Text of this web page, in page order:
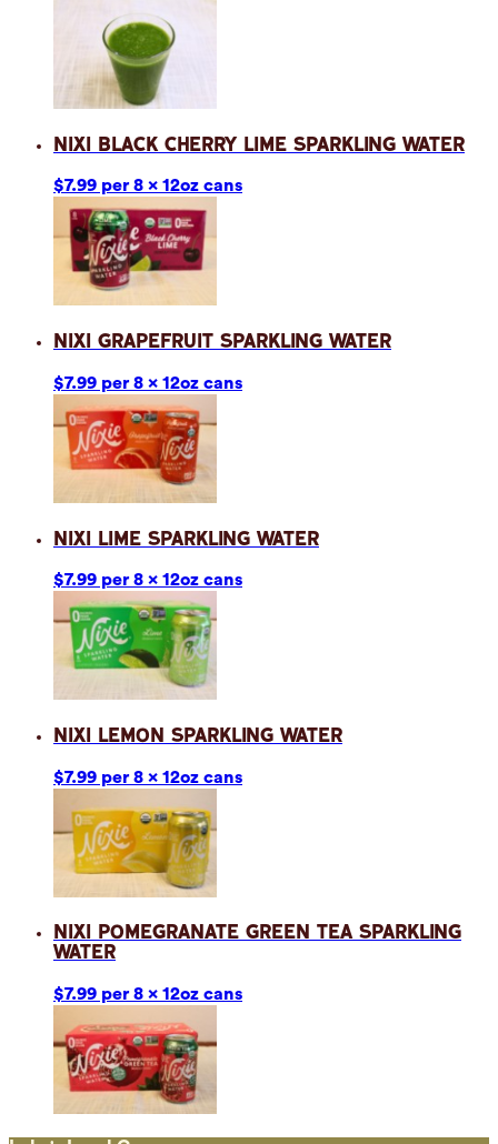
Nixi Black Cherry Lime Sparkling Water
$7.99 per 8 x 12oz cans
Nixi Grapefruit Sparkling Water
$7.99 per 8 x 12oz cans
Nixi Lime Sparkling Water
$7.99 per 8 x 12oz cans
Nixi Lemon Sparkling Water
$7.99 per 8 x 12oz cans
Nixi Pomegranate Green Tea Sparkling
Water
$7.99 per 8 x 12oz cans